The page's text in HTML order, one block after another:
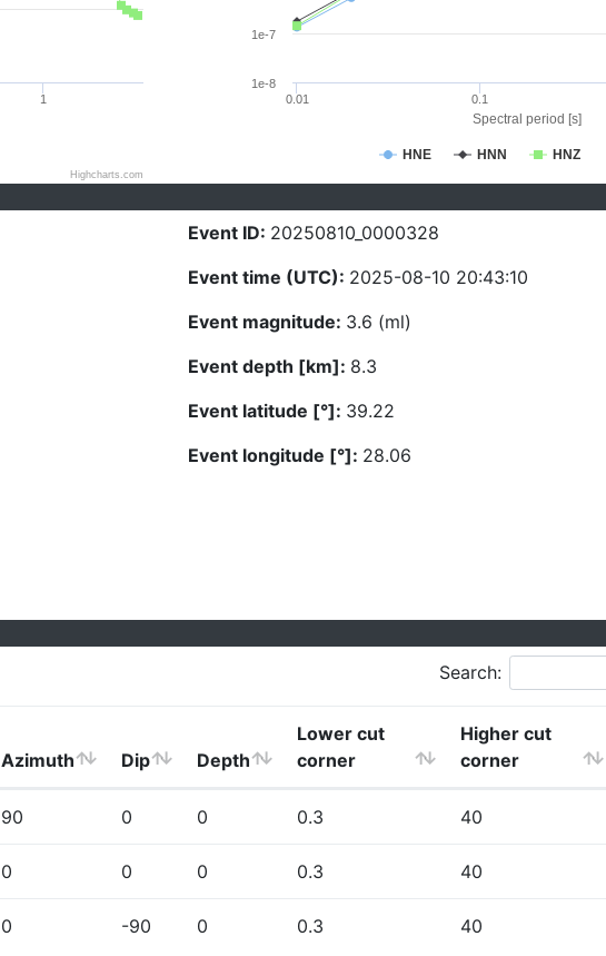
1
Highcharts.com
Spectral period [s]
HNE HNN HNZ
0.01 0.1
1e-8
1e-7
Event ID: 20250810_0000328
Event time (UTC): 2025-08-10 20:43:10
Event magnitude: 3.6 (ml)
Event depth [km]: 8.3
Event latitude [°]: 39.22
Event longitude [°]: 28.06
Search:
Azimuth Dip Depth
Lower cut
corner
Higher cut
corner
90 0 0 0.3 40
0 0 0 0.3 40
0 -90 0 0.3 40